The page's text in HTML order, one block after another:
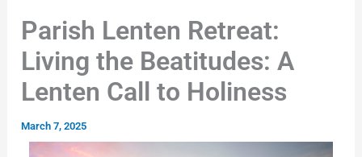
Parish Lenten Retreat:
Living the Beatitudes: A
Lenten Call to Holiness
March 7, 2025